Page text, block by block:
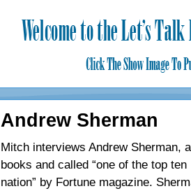
Andrew Sherman
Mitch interviews Andrew Sherman,
books and called “one of the top
nation” by Fortune magazine.